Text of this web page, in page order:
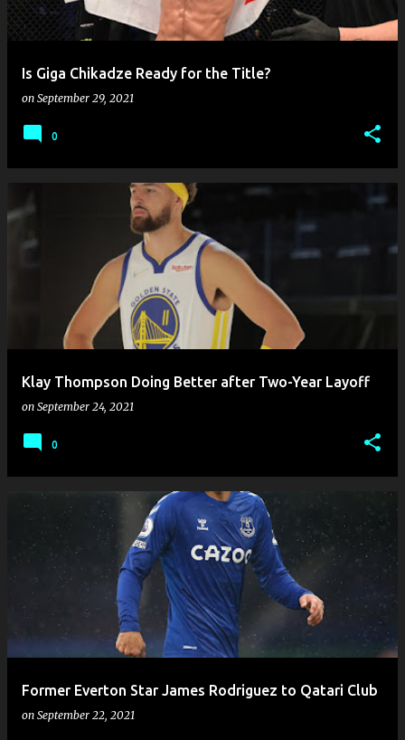
s
Is Giga Chikadze Ready for the Title?
on September 29, 2021
0
Klay Thompson Doing Better after Two-Year Layoff
on September 24, 2021
0
Former Everton Star James Rodriguez to Qatari Club
on September 22, 2021